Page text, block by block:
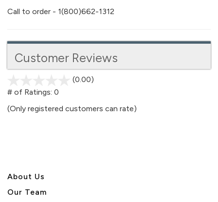
Call to order - 1(800)662-1312
Customer Reviews
(0.00)
5
# of Ratings: 0
(Only registered customers can rate)
About Us
Our Team